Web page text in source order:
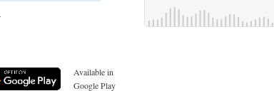
Available in
Google Play